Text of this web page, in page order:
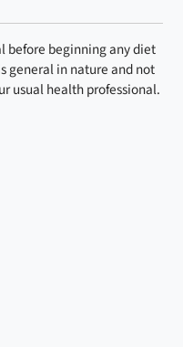
before beginning any diet
general in nature and not
usual health professional.